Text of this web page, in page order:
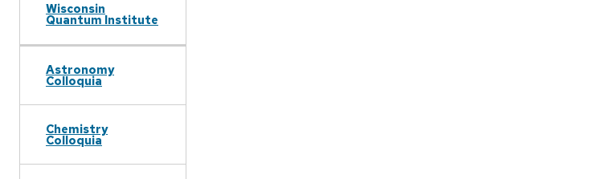
Wisconsin
Quantum Institute
Astronomy
Colloquia
Chemistry
Colloquia